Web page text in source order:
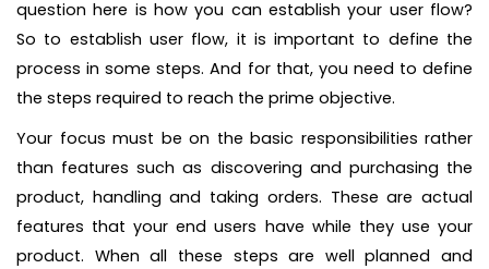
question here is how you can establish your user flow?
So to establish user flow, it is important to define the
process in some steps. And for that, you need to define
the steps required to reach the prime objective.
Your focus must be on the basic responsibilities rather
than features such as discovering and purchasing the
product, handling and taking orders. These are actual
features that your end users have while they use your
product. When all these steps are well planned and